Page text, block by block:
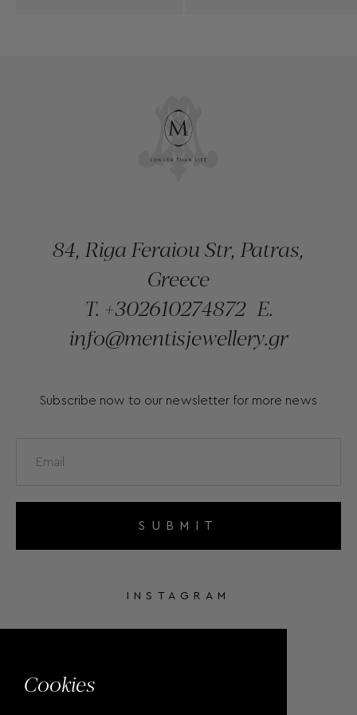
Cookies
84, Riga Feraiou Str, Patras,
Greece
T. +302610274872 E.
info@mentisjewellery.gr
Subscribe now to our newsletter for more news
SUBMIT
INSTAGRAM